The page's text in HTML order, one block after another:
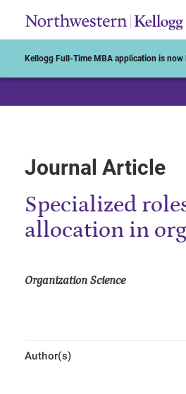
Kellogg Full-Time MBA application is now
Journal Article
Specialized
allocation in
Organization Science
Author(s)